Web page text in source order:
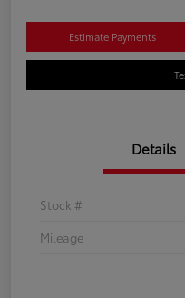
Estimate Payments
Details
Stock #
Mileage